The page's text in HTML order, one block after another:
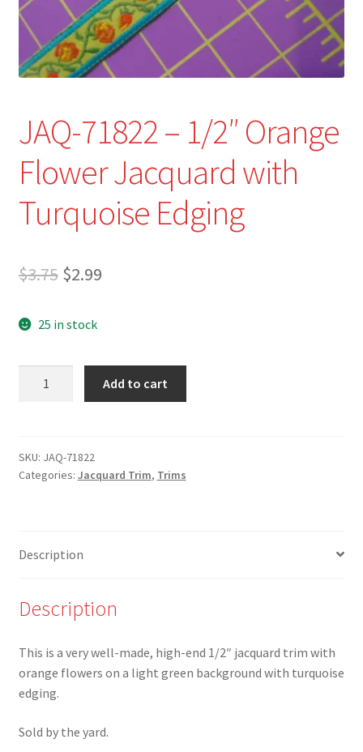
Refund and Returns Policy
Show Schedule
Contact
JAQ-71822 – 1/2″ Orange
Flower Jacquard with
Turquoise Edging
$3.75 Original
was:
$3.75.
$2.99Current
$2.99.
25 in stock
Orange
Flower
Edging
Add to cart
SKU: JAQ-71822
Categories: Jacquard Trim, Trims
Description
Description
This is a very well-made, high-end 1/2″ jacquard trim with
orange flowers on a light green background with turquoise
edging.
Sold by the yard.